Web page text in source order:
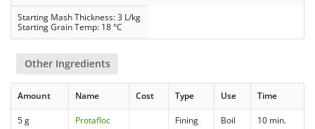
Starting Mash Thickness: 3 L/kg
Starting Grain Temp: 18 °C
Other Ingredients
Amount Name Cost Type Use Time
5 g Protafloc Fining Boil 10 min.